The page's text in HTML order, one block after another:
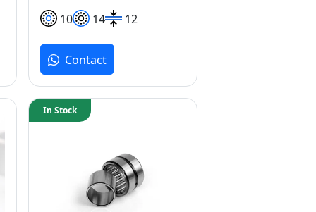
10 14 12
Contact
In Stock